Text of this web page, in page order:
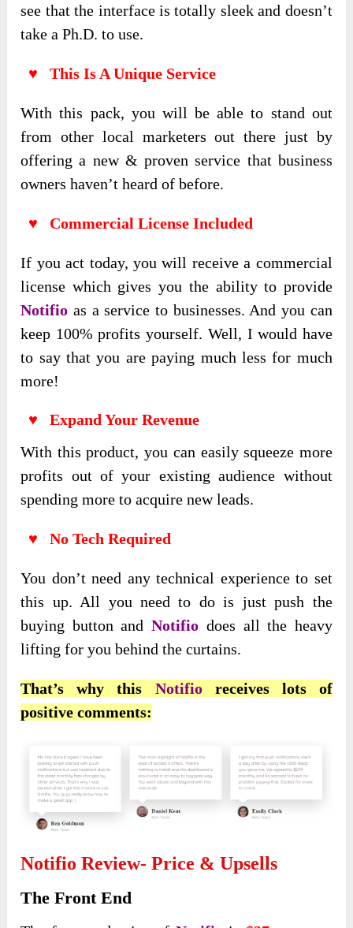
see that the interface is totally sleek and doesn’t
take a Ph.D. to use.
♥ This Is A Unique Service
With this pack, you will be able to stand out
from other local marketers out there just by
offering a new & proven service that business
owners haven’t heard of before.
♥ Commercial License Included
If you act today, you will receive a commercial
license which gives you the ability to provide
Notifio as a service to businesses. And you can
keep 100% profits yourself. Well, I would have
to say that you are paying much less for much
more!
♥ Expand Your Revenue
With this product, you can easily squeeze more
profits out of your existing audience without
spending more to acquire new leads.
♥ No Tech Required
You don’t need any technical experience to set
this up. All you need to do is just push the
buying button andNotifio does all the heavy
lifting for you behind the curtains.
That’s why this Notifio receives lots of
positive comments:
Notifio Review- Price & Upsells
The Front End